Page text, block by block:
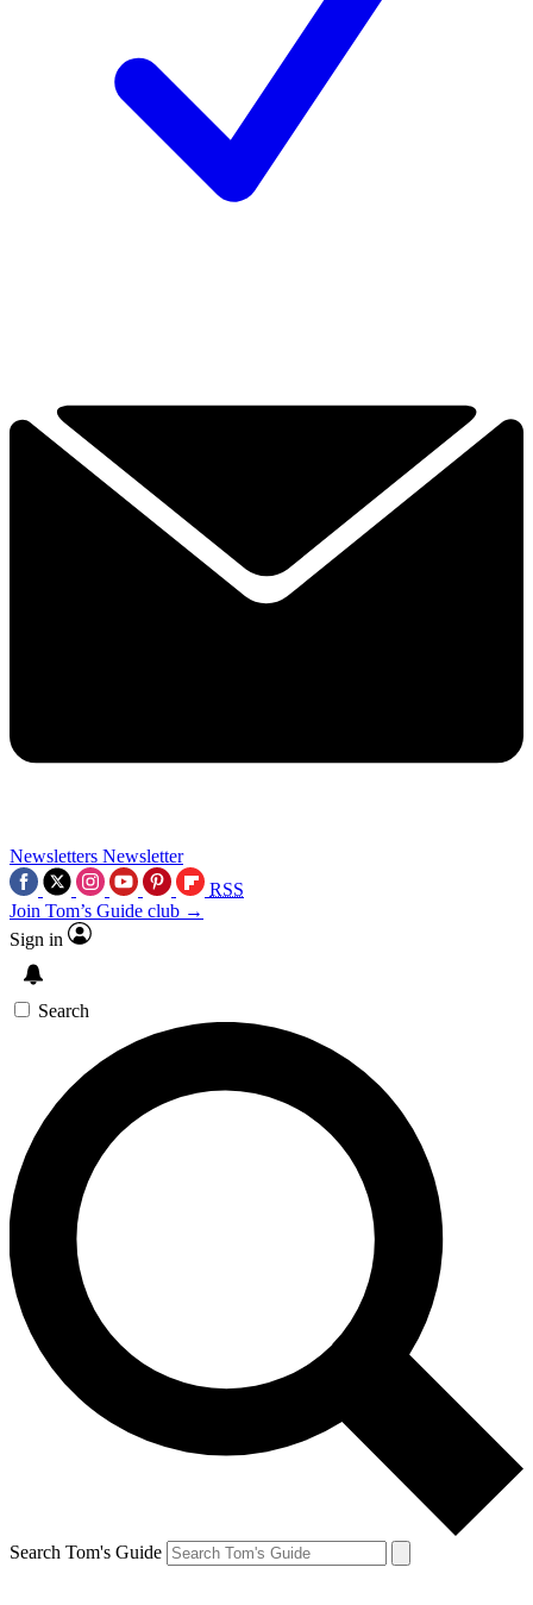
Newsletters Newsletter
RSS
Join Tom’s Guide club →
Sign in
Search
Search Tom's Guide